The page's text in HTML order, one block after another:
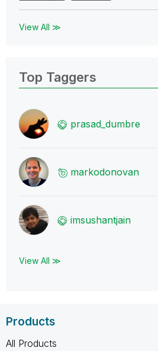
View All ≫
Top Taggers
prasad_dumbre
markodonovan
imsushantjain
View All ≫
Products
All Products